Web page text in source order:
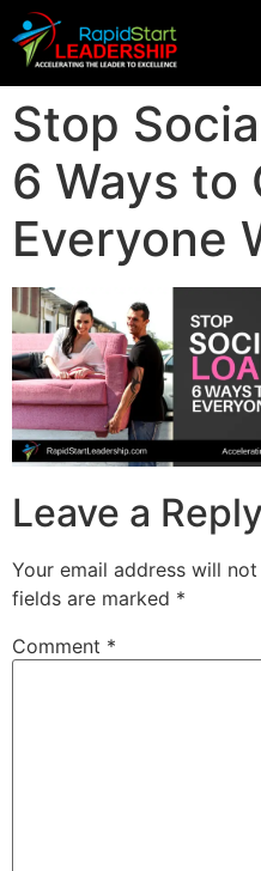
Stop
6 Ways to
Everyone
Leave a Reply
Your email address will
fields are marked *
Comment *